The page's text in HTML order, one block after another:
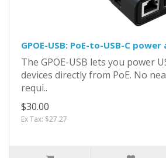
GPOE-USB: PoE-to-USB-C
The GPOE-USB lets you power
devices directly from PoE. No
requi..
$30.00
Ex Tax: $27.27